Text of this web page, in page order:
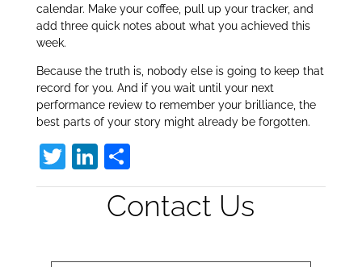
calendar. Make your coffee, pull up your tracker, and
add three quick notes about what you achieved this
week.
Because the truth is, nobody else is going to keep that
record for you. And if you wait until your next
performance review to remember your brilliance, the
best parts of your story might already be forgotten.
T
w
Li
n
k
dI
S
h
ar
Contact Us